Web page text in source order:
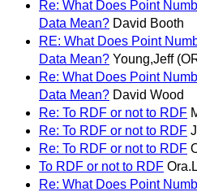
Re: What Does Point
Data Mean? David Booth
RE: What Does Point
Data Mean? Young,Jeff
Re: What Does Point
Data Mean? David Wood
Re: To RDF or not to RDF
Re: To RDF or not to RDF
Re: To RDF or not to RDF
To RDF or not to RDF
Re: What Does Point